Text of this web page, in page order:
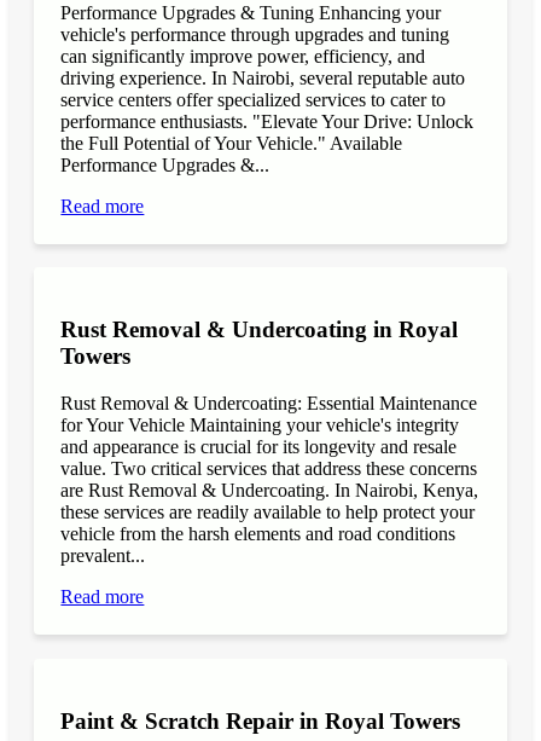
Performance Upgrades & Tuning Enhancing your
vehicle's performance through upgrades and tuning
can significantly improve power, efficiency, and
driving experience. In Nairobi, several reputable auto
service centers offer specialized services to cater to
performance enthusiasts. "Elevate Your Drive: Unlock
the Full Potential of Your Vehicle." Available
Performance Upgrades &...
Read more
Rust Removal & Undercoating in Royal
Towers
Rust Removal & Undercoating: Essential Maintenance
for Your Vehicle Maintaining your vehicle's integrity
and appearance is crucial for its longevity and resale
value. Two critical services that address these concerns
are Rust Removal & Undercoating. In Nairobi, Kenya,
these services are readily available to help protect your
vehicle from the harsh elements and road conditions
prevalent...
Read more
Paint & Scratch Repair in Royal Towers